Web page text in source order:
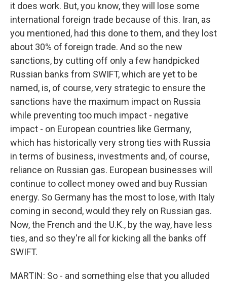
it does work. But, you know, they will lose some
international foreign trade because of this. Iran, as
you mentioned, had this done to them, and they lost
about 30% of foreign trade. And so the new
sanctions, by cutting off only a few handpicked
Russian banks from SWIFT, which are yet to be
named, is, of course, very strategic to ensure the
sanctions have the maximum impact on Russia
while preventing too much impact - negative
impact - on European countries like Germany,
which has historically very strong ties with Russia
in terms of business, investments and, of course,
reliance on Russian gas. European businesses will
continue to collect money owed and buy Russian
energy. So Germany has the most to lose, with Italy
coming in second, would they rely on Russian gas.
Now, the French and the U.K., by the way, have less
ties, and so they're all for kicking all the banks off
SWIFT.
MARTIN: So - and something else that you alluded